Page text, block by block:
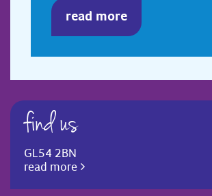
read more
find us
GL54 2BN
read more